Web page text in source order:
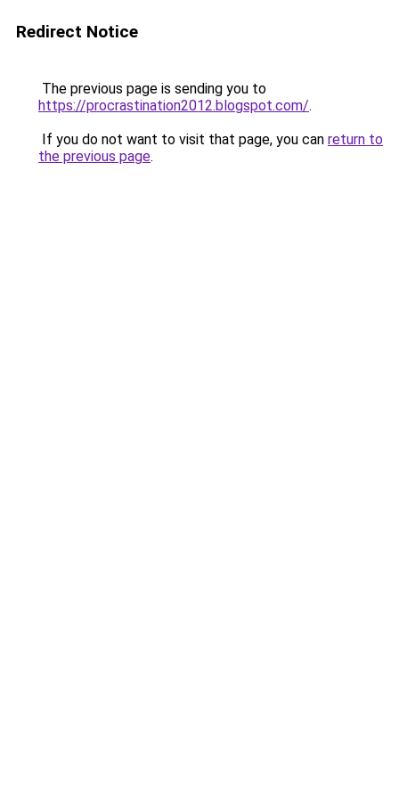
Redirect Notice
The previous page is sending you to
https://procrastination2012.blogspot.com/.
If you do not want to visit that page, you can return to
the previous page.